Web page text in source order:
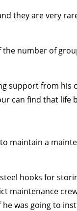
they are very
number of
support from
can find that life
maintain a
hooks for
maintenance
was going to